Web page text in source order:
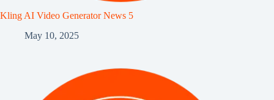
Kling AI Video Generator News 5
May 10, 2025